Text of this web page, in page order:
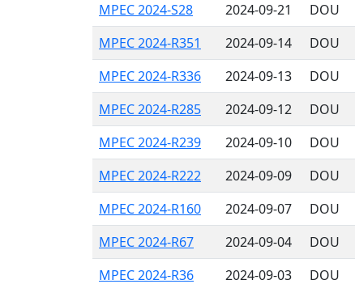
MPEC 2024-S28
2024-09-21 DOU
MPEC 2024-R351
2024-09-14 DOU
MPEC 2024-R336
2024-09-13 DOU
MPEC 2024-R285
2024-09-12 DOU
MPEC 2024-R239
2024-09-10 DOU
MPEC 2024-R222
2024-09-09 DOU
MPEC 2024-R160
2024-09-07 DOU
MPEC 2024-R67
2024-09-04 DOU
MPEC 2024-R36
2024-09-03 DOU